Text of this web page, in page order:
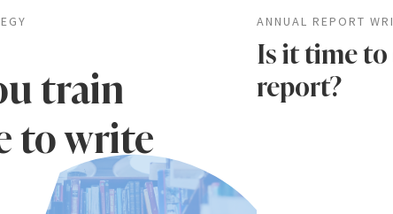
train
to write
ANNUAL REPORT
Is it time
report?